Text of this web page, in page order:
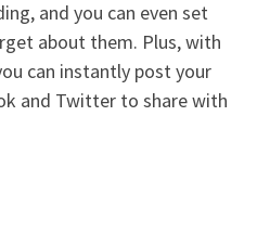
and you can even set
about them. Plus, with
can instantly post your
and Twitter to share with